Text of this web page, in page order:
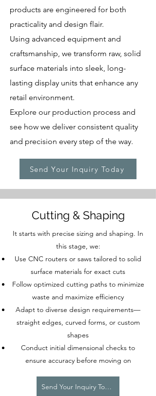
products are engineered for both
practicality and design flair.
Using advanced equipment and
craftsmanship, we transform raw, solid
surface materials into sleek, long-
lasting display units that enhance any
retail environment.
Explore our production process and
see how we deliver consistent quality
and precision every step of the way.
Send Your Inquiry Today
Cutting & Shaping
It starts with precise sizing and shaping. In
this stage, we:
Use CNC routers or saws tailored to solid
surface materials for exact cuts
Follow optimized cutting paths to minimize
waste and maximize efficiency
Adapt to diverse design requirements—
straight edges, curved forms, or custom
shapes
Conduct initial dimensional checks to
ensure accuracy before moving on
Send Your Inquiry Today